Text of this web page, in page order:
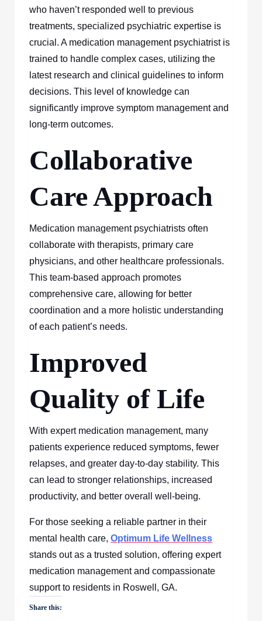
who haven’t responded well to previous
treatments, specialized psychiatric expertise is
crucial. A medication management psychiatrist is
trained to handle complex cases, utilizing the
latest research and clinical guidelines to inform
decisions. This level of knowledge can
significantly improve symptom management and
long-term outcomes.
Collaborative
Care Approach
Medication management psychiatrists often
collaborate with therapists, primary care
physicians, and other healthcare professionals.
This team-based approach promotes
comprehensive care, allowing for better
coordination and a more holistic understanding
of each patient’s needs.
Improved
Quality of Life
With expert medication management, many
patients experience reduced symptoms, fewer
relapses, and greater day-to-day stability. This
can lead to stronger relationships, increased
productivity, and better overall well-being.
For those seeking a reliable partner in their
mental health care, Optimum Life Wellness
stands out as a trusted solution, offering expert
medication management and compassionate
support to residents in Roswell, GA.
Share this: